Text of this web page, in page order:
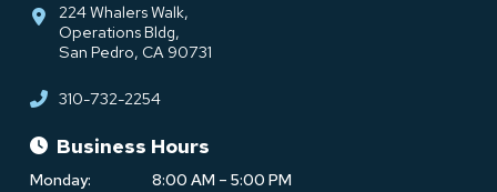
224 Whalers Walk,
Operations Bldg,
San Pedro, CA 90731
310-732-2254
Business Hours
Monday:
8:00 AM – 5:00 PM